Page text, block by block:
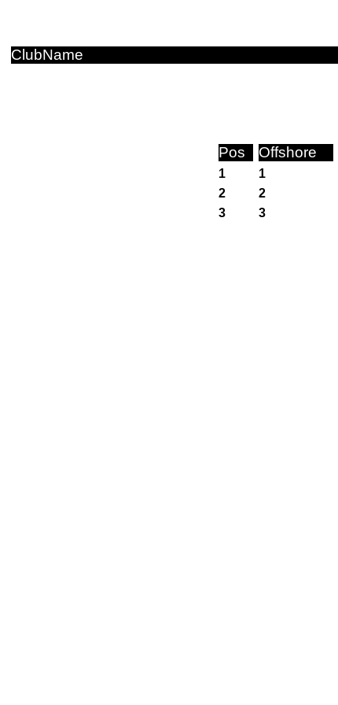
ClubName
Pos Offshore
1 1
2
2
3
3